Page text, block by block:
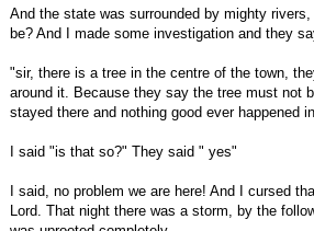
And the state was surrounded by mighty
be? And I made some investigation and they
"sir, there is a tree in the centre of the town,
around it. Because they say the tree must not
stayed there and nothing good ever happened
I said "is that so?" They said " yes"
I said, no problem we are here! And I cursed
Lord. That night there was a storm, by the